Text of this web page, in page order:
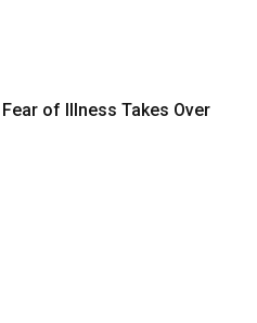
of Illness Takes Over